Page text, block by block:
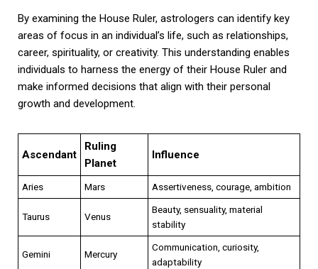
By examining the House Ruler, astrologers can identify key
areas of focus in an individual’s life, such as relationships,
career, spirituality, or creativity. This understanding enables
individuals to harness the energy of their House Ruler and
make informed decisions that align with their personal
growth and development.
Ascendant
Ruling
Planet
Influence
Aries Mars Assertiveness, courage, ambition
Taurus Venus
Beauty, sensuality, material
stability
Gemini Mercury
Communication, curiosity,
adaptability